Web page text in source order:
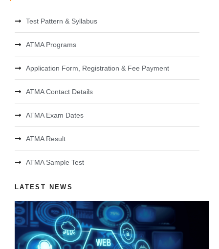
Test Pattern & Syllabus
ATMA Programs
Application Form, Registration & Fee Payment
ATMA Contact Details
ATMA Exam Dates
ATMA Result
ATMA Sample Test
LATEST NEWS